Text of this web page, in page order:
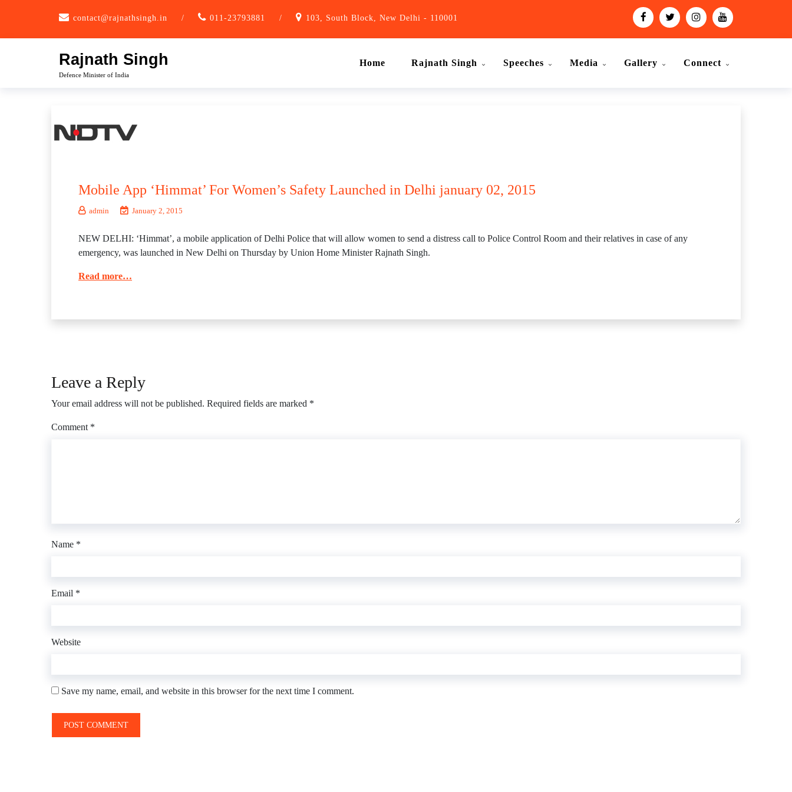
contact@rajnathsingh.in / 011-23793881 / 103, South Block, New Delhi - 110001
Rajnath Singh
Defence Minister of India
Home Rajnath Singh Speeches Media Gallery Connect
Mobile App ‘Himmat’ For Women’s Safety Launched in Delhi january 02, 2015
admin January 2, 2015
NEW DELHI: ‘Himmat’, a mobile application of Delhi Police that will allow women to send a distress call to Police Control Room and their relatives in case of any
emergency, was launched in New Delhi on Thursday by Union Home Minister Rajnath Singh.
Read more…
Leave a Reply
Your email address will not be published. Required fields are marked *
Comment *
Name *
Email *
Website
Save my name, email, and website in this browser for the next time I comment.